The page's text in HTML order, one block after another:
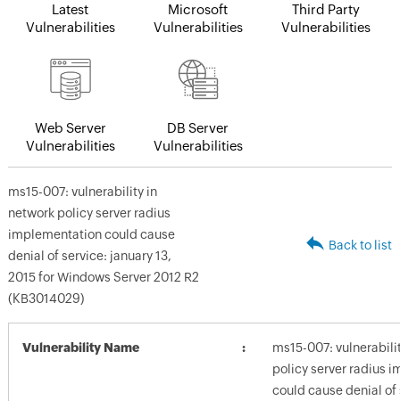
Latest
Vulnerabilities
Microsoft
Vulnerabilities
Third Party
Vulnerabilities
Web Server
Vulnerabilities
DB Server
Vulnerabilities
ms15-007: vulnerability in
network policy server radius
implementation could cause
denial of service: january 13,
2015 for Windows Server 2012 R2
(KB3014029)
Back to list
Vulnerability Name
ms15-007:
policy server radius
could cause denial of